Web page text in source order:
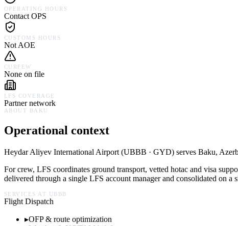
OPERATING HOURS
Contact OPS
CUSTOMS HOURS
Not AOE
CURFEW
None on file
LFS COVERAGE
Partner network
ABOUT BAKU
Operational context
Heydar Aliyev International Airport (UBBB · GYD) serves Baku,
For crew, LFS coordinates ground transport, vetted hotac and visa
delivered through a single LFS account manager and consolidated on a
SERVICES AT UBBB
Flight Dispatch
▸OFP & route optimization